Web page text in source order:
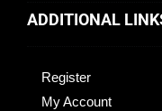
ADDITIONAL
Register
My Account